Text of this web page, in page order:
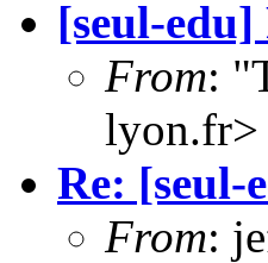
[seul-
From:
lyon.fr>
Re: [seul-
From: